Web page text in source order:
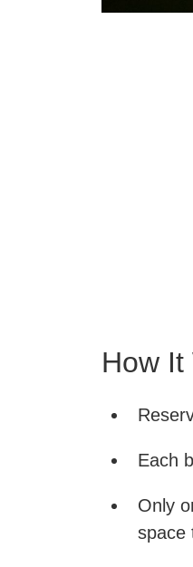
How It
Each
Only
space